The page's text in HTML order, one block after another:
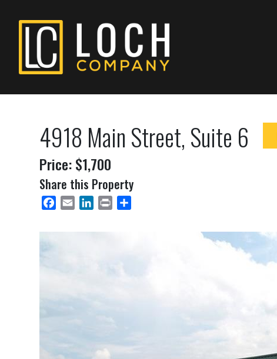
4918 Main Street, Suite 6
Price: $1,700
Share this Property
Facebook
Email LinkedInPrint